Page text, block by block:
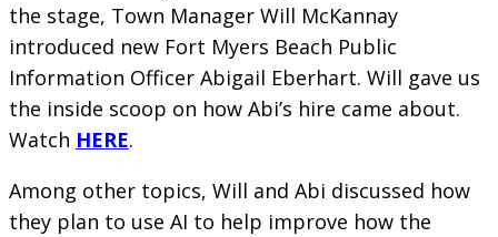
the stage, Town Manager Will McKannay
introduced new Fort Myers Beach Public
Information Officer Abigail Eberhart. Will gave us
the inside scoop on how Abi’s hire came about.
Watch HERE.
Among other topics, Will and Abi discussed how
they plan to use AI to help improve how the